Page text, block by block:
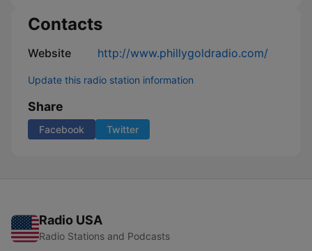
Contacts
Website http://www.phillygoldradio.com/
Update this radio station information
Share
Facebook Twitter
Radio USA
Radio Stations and Podcasts